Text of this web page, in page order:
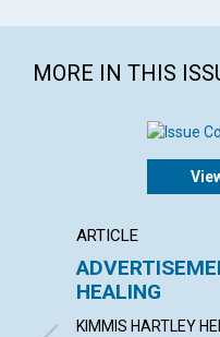
MORE IN THIS
ARTICLE
HEALING
KIMMIS HARTLEY